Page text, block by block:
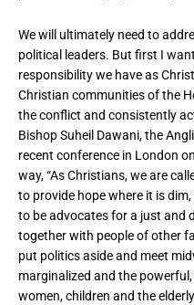
We will ultimately need to
political leaders. But first I
responsibility we have as
Christian communities of the
the conflict and consistently
Bishop Suheil Dawani, the
recent conference in London
way, “As Christians, we are
to provide hope where it is
to be advocates for a just and
together with people of other
put politics aside and meet
marginalized and the
women, children and the